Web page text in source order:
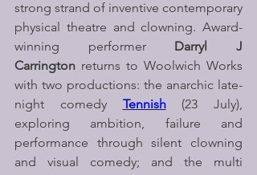
strong strand of inventive contemporary
physical theatre and clowning. Award-
winning performer Darryl J
Carrington returns to Woolwich Works
with two productions: the anarchic late-
night comedy Tennish
(23 July),
exploring ambition, failure and
performance through silent clowning
and visual comedy; and the multi